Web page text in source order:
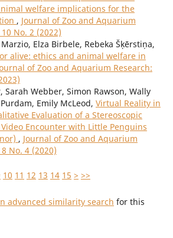
welfare implications for the
, Journal of Zoo and Aquarium
No. 2 (2022)
Elza Birbele, Rebeka Šķērstiņa,
alive: ethics and animal welfare in
of Zoo and Aquarium Research:
Sarah Webber, Simon Rawson, Wally
Emily McLeod, Virtual Reality in
Evaluation of a Stereoscopic
Encounter with Little Penguins
, Journal of Zoo and Aquarium
No. 4 (2020)
10 11 12 13 14 15 > >>
advanced similarity search for this